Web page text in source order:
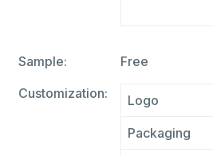
Sample:
Free
Customization:
Logo
Packaging